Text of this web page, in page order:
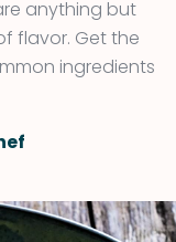
anything but
flavor. Get the
ingredients